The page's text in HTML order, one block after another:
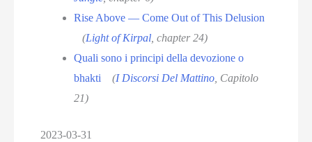
Rise Above — Come Out of This Delusion
(Light of Kirpal , chapter 24)
Quali sono i principi della devozione o
bhakti
(I Discorsi Del Mattino , Capitolo
21)
2023-03-31